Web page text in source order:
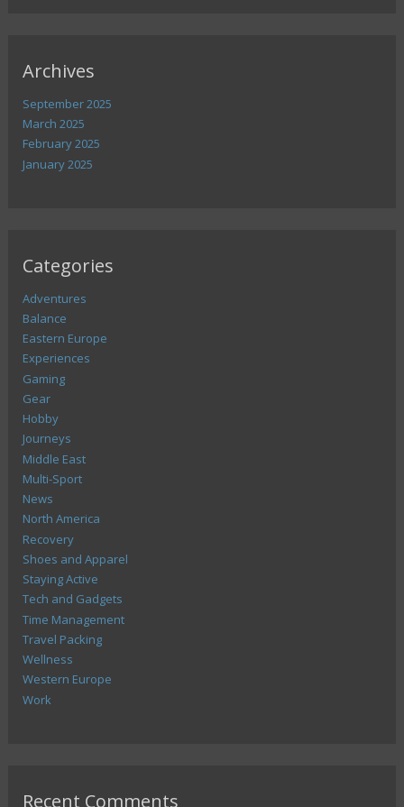
Archives
September 2025
March 2025
February 2025
January 2025
Categories
Adventures
Balance
Eastern Europe
Experiences
Gaming
Gear
Hobby
Journeys
Middle East
Multi-Sport
News
North America
Recovery
Shoes and Apparel
Staying Active
Tech and Gadgets
Time Management
Travel Packing
Wellness
Western Europe
Work
Recent Comments